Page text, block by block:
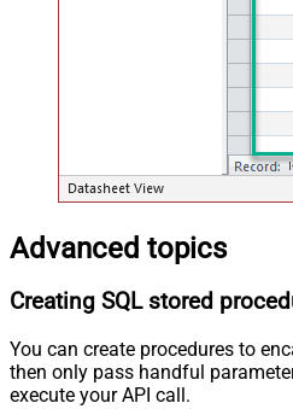
Advanced topics
Creating SQL stored
You can create procedures to
then only pass handful
execute your API call.